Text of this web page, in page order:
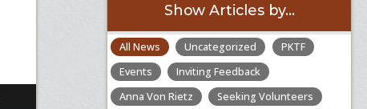
Show Articles by...
All News Uncategorized
PKTF
Events
Inviting Feedback
Anna Von Rietz
Seeking Volunteers